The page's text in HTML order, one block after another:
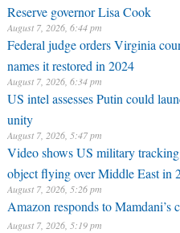
Reserve governor Lisa Cook
August 7, 2026, 6:44 pm
Federal judge orders Virginia
names it restored in 2024
August 7, 2026, 6:34 pm
US intel assesses Putin could
unity
August 7, 2026, 5:47 pm
Video shows US military
object flying over Middle East in
August 7, 2026, 5:26 pm
Amazon responds to Mamdani’s
August 7, 2026, 5:19 pm